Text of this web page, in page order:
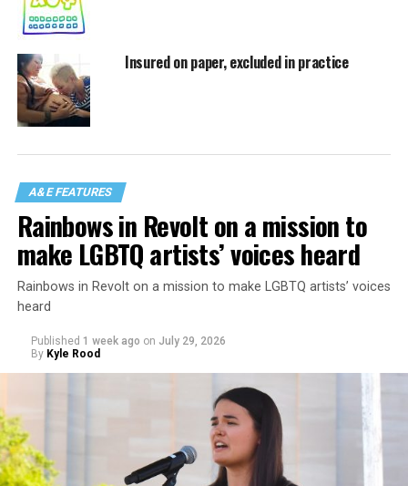
Insured on paper, excluded in practice
A&E FEATURES
Rainbows in Revolt on a mission to
make LGBTQ artists’ voices heard
Rainbows in Revolt on a mission to make LGBTQ artists’ voices
heard
Published 1 week ago on July 29, 2026
By Kyle Rood